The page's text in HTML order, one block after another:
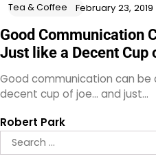
Tea & Coffee February 23, 2019
Good Communication
Just like a Decent Cup
Good communication can be
decent cup of joe… and just…
Robert Park
Search
for: